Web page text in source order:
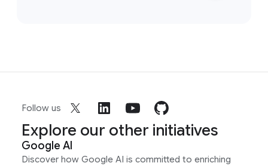
Follow us
Explore our other initiatives
Google AI
Discover how Google AI is committed to enriching